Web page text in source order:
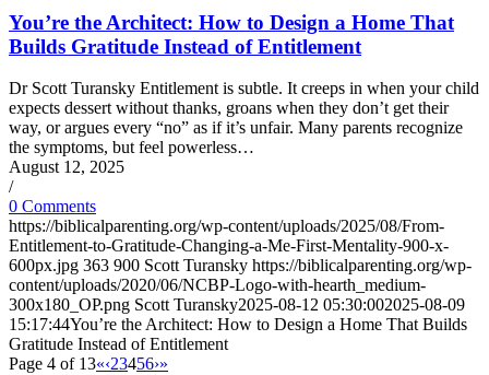
You’re the Architect: How to Design a Home That
Builds Gratitude Instead of Entitlement
Dr Scott Turansky Entitlement is subtle. It creeps in when your child
expects dessert without thanks, groans when they don’t get their
way, or argues every “no” as if it’s unfair. Many parents recognize
the symptoms, but feel powerless…
August 12, 2025
/
0 Comments
https://biblicalparenting.org/wp-content/uploads/2025/08/From-
Entitlement-to-Gratitude-Changing-a-Me-First-Mentality-900-x-
600px.jpg 363 900 Scott Turansky https://biblicalparenting.org/wp-
content/uploads/2020/06/NCBP-Logo-with-hearth_medium-
300x180_OP.png Scott Turansky2025-08-12 05:30:002025-08-09
15:17:44You’re the Architect: How to Design a Home That Builds
Gratitude Instead of Entitlement
Page 4 of 13«‹23456›»